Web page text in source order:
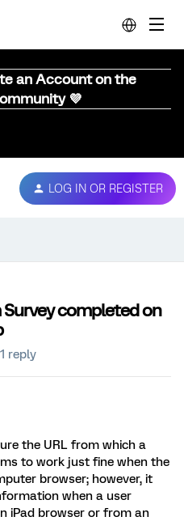
an Account on the
💜
LOG IN OR REGISTER
completed on
1 reply
the URL from which a
to work just fine when the
browser; however, it
when a user
iPad browser or from an